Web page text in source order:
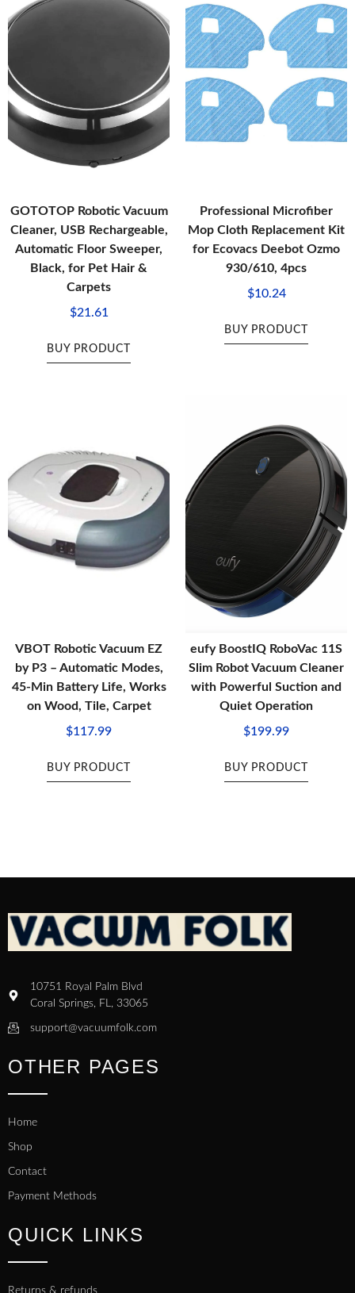
GOTOTOP Robotic Vacuum
Cleaner, USB Rechargeable,
Automatic Floor Sweeper,
Black, for Pet Hair &
Carpets
$21.61
BUY PRODUCT
Professional Microfiber
Mop Cloth Replacement Kit
for Ecovacs Deebot Ozmo
930/610, 4pcs
$10.24
BUY PRODUCT
VBOT Robotic Vacuum EZ
by P3 – Automatic Modes,
45-Min Battery Life, Works
on Wood, Tile, Carpet
$117.99
BUY PRODUCT
eufy BoostIQ RoboVac 11S
Slim Robot Vacuum Cleaner
with Powerful Suction and
Quiet Operation
$199.99
BUY PRODUCT
10751 Royal Palm Blvd
Coral Springs, FL, 33065
support@vacuumfolk.com
OTHER PAGES
Home
Shop
Contact
Payment Methods
QUICK LINKS
Returns & refunds